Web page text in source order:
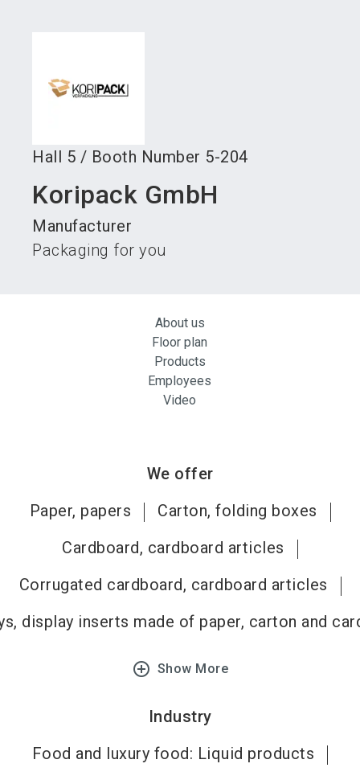
Hall 5 / Booth Number 5-204
Koripack GmbH
Manufacturer
Packaging for you
About us
Floor plan
Products
Employees
Video
We offer
Paper, papers
Carton, folding boxes
Cardboard, cardboard articles
Corrugated cardboard, cardboard articles
display inserts made of paper, carton and
add_circle_outline Show More
Industry
Food and luxury food: Liquid products